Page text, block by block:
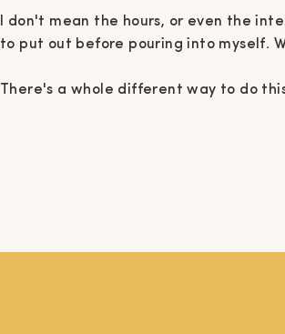
I don't mean the hours, or even the
to put out before pouring into myself.
There's a whole different way to do